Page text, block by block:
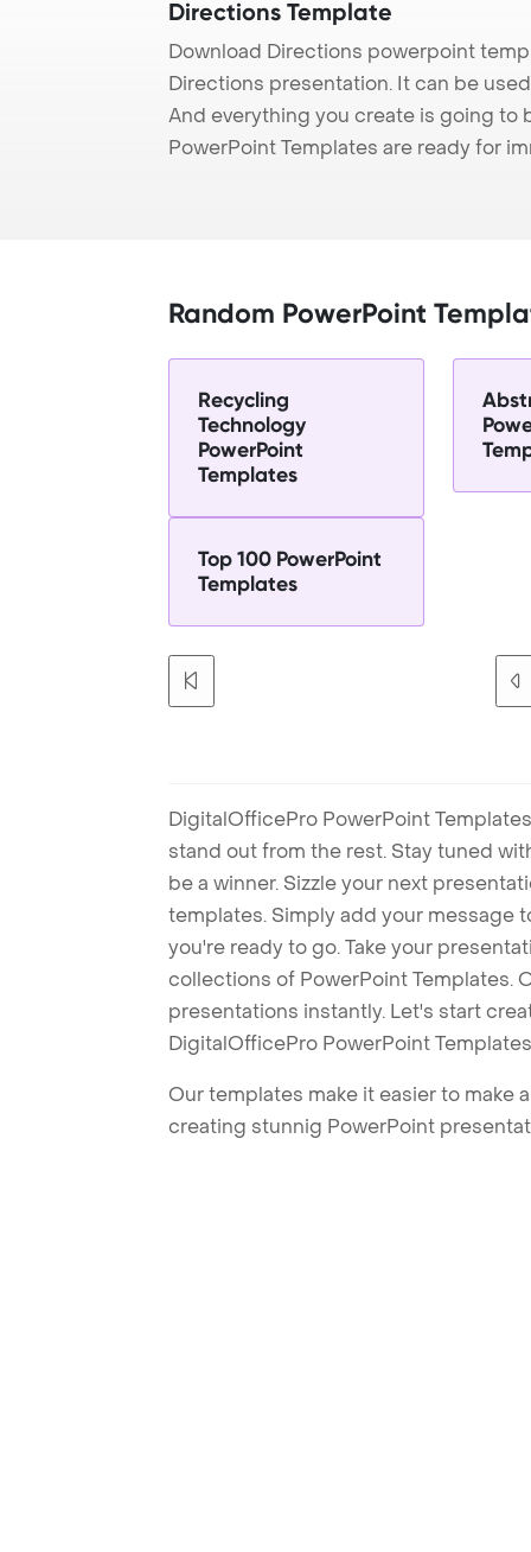
Directions Template
Download Directions powerpoint
Directions presentation. It can be
And everything you create is going to
PowerPoint Templates are ready for
Random PowerPoint
Recycling
Technology
PowerPoint
Templates
Top 100 PowerPoint
Templates
DigitalOfficePro PowerPoint
stand out from the rest. Stay tuned
be a winner. Sizzle your next
templates. Simply add your message
you're ready to go. Take your
collections of PowerPoint Templates.
presentations instantly. Let's start
DigitalOfficePro PowerPoint
Our templates make it easier to make
creating stunnig PowerPoint